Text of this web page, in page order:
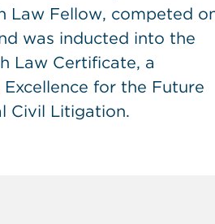
Law Fellow, competed
was inducted into the
Law Certificate, a
for the Future
Civil Litigation.